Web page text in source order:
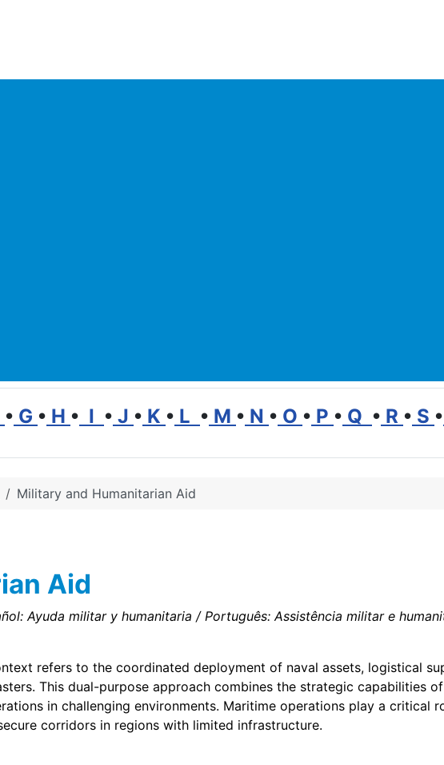
• G • H • I • J • K • L • M • N • O • P • Q • R • S •
Military and Humanitarian Aid
Aid
Ayuda militar y humanitaria / Português: Assistência militar e
refers to the coordinated deployment of naval assets, logistical
This dual-purpose approach combines the strategic capabilities
in challenging environments. Maritime operations play a critical
corridors in regions with limited infrastructure.